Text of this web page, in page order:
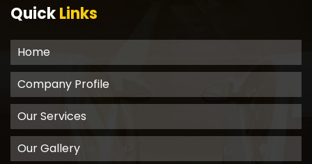
QuickLinks
Home
Company Profile
Our Services
Our Gallery